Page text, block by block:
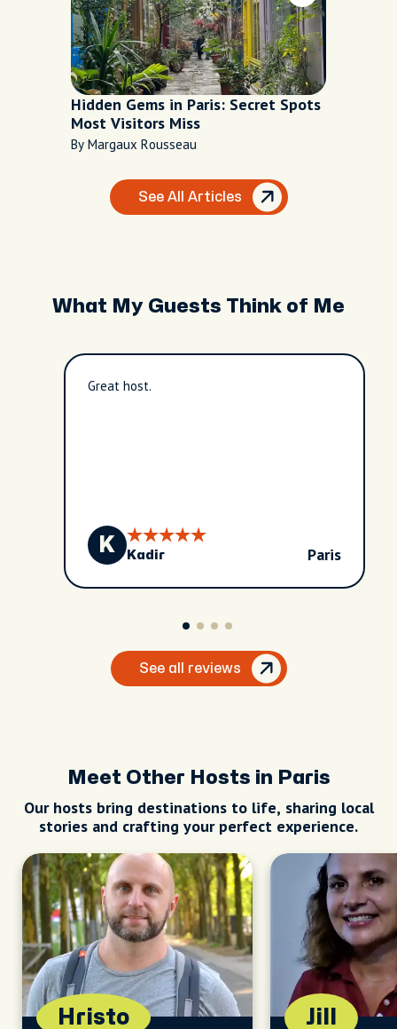
Hidden Gems in Paris: Secret Spots
Most Visitors Miss
By Margaux Rousseau
See All Articles
What My Guests Think of Me
Great host.
K Kadir Paris
See all reviews
Meet Other Hosts in Paris
Our hosts bring destinations to life, sharing local
stories and crafting your perfect experience.
Hristo Jill